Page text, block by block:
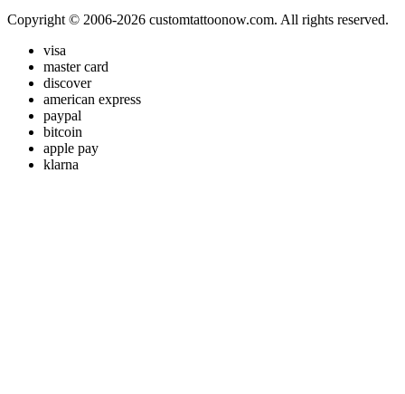
Copyright © 2006-2026 customtattoonow.com. All rights reserved.
visa
master card
discover
american express
paypal
bitcoin
apple pay
klarna